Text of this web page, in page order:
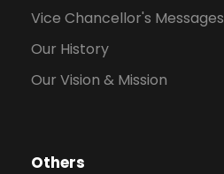
Vice Chancellor's Messages
Our History
Our Vision & Mission
Others